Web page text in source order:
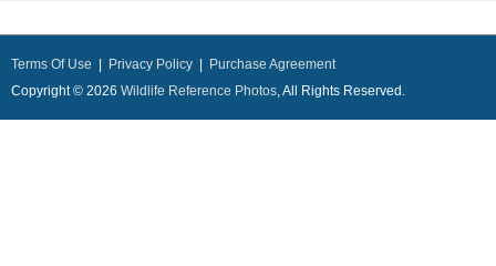
Terms Of Use Privacy Policy
Purchase Agreement
Copyright © 2026 Wildlife Reference Photos, All Rights Reserved.